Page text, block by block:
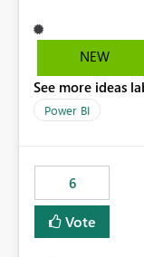
not listed as
settings: Font
font is a business
submissions.
NEW
See more ideas
Power BI
6
Vote